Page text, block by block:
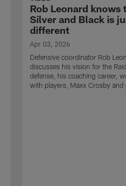
Rob Leonard knows
Silver and Black is
different
Apr 03, 2026
Defensive coordinator Rob
discusses his vision for the
defense, his coaching career,
with players, Maxx Crosby and